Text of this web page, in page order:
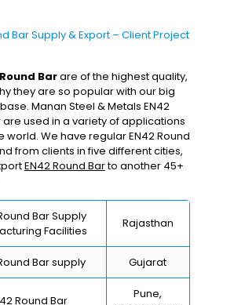
Bar Supply & Export – Client Project
Barare of the highest quality,
they are so popular with our big
Manan Steel & Metals EN42
are used in a variety of applications
world. We have regular EN42 Round
from clients in five different cities,
EN42 Round Barto another 45+
Bar Supply
Facilities
Rajasthan
Bar supply Gujarat
Round Bar
Pune,